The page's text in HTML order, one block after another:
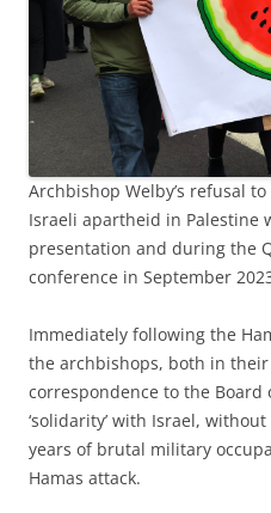
Archbishop Welby’s refusal
Israeli apartheid in Palestine
presentation and during the
conference in September
Immediately following the
the archbishops, both in
correspondence to the
‘solidarity’ with Israel,
years of brutal military
Hamas attack.